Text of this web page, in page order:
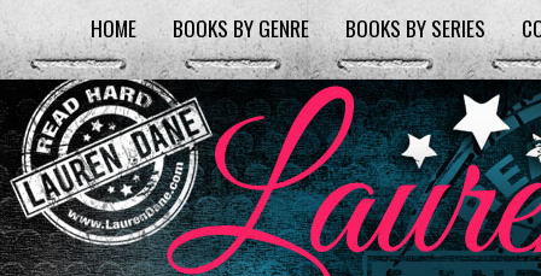
HOME BOOKS BY GENRE BOOKS BY SERIES